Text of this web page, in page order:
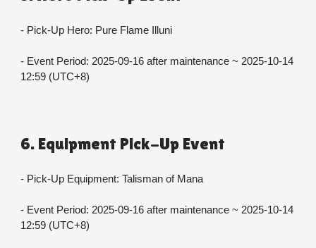
- Pick-Up Hero: Pure Flame Illuni
- Event Period: 2025-09-16 after maintenance ~ 2025-10-14
12:59 (UTC+8)
6. Equipment Pick-Up Event
- Pick-Up Equipment: Talisman of Mana
- Event Period: 2025-09-16 after maintenance ~ 2025-10-14
12:59 (UTC+8)